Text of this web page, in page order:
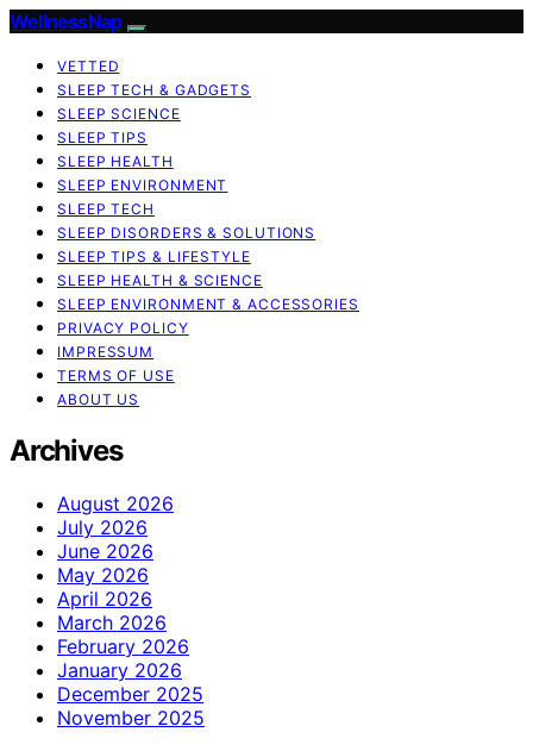
WellnessNap
VETTED
SLEEP TECH & GADGETS
SLEEP SCIENCE
SLEEP TIPS
SLEEP HEALTH
SLEEP ENVIRONMENT
SLEEP TECH
SLEEP DISORDERS & SOLUTIONS
SLEEP TIPS & LIFESTYLE
SLEEP HEALTH & SCIENCE
SLEEP ENVIRONMENT & ACCESSORIES
PRIVACY POLICY
IMPRESSUM
TERMS OF USE
ABOUT US
Archives
August 2026
July 2026
June 2026
May 2026
April 2026
March 2026
February 2026
January 2026
December 2025
November 2025